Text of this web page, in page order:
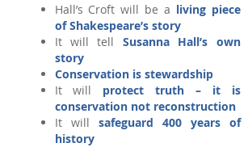
Hall’s Croft will be a living piece
of Shakespeare’s story
It will tell Susanna Hall’s own
story
Conservation is stewardship
It will protect truth – it is
conservation not reconstruction
It will safeguard 400 years of
history